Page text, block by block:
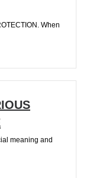
When
meaning and